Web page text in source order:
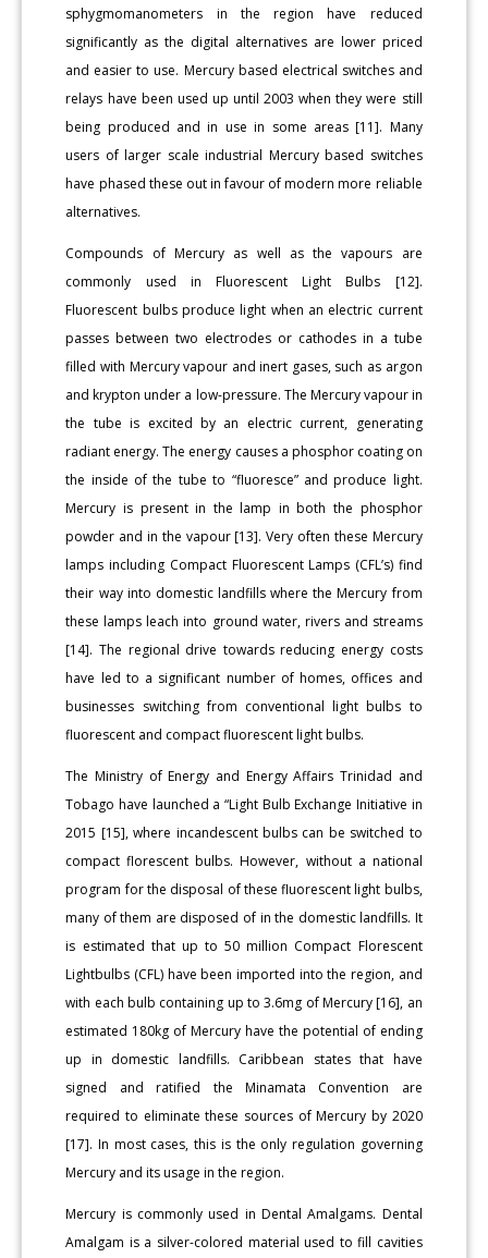
sphygmomanometers in the region have reduced
significantly as the digital alternatives are lower priced
and easier to use. Mercury based electrical switches and
relays have been used up until 2003 when they were still
being produced and in use in some areas [11]. Many
users of larger scale industrial Mercury based switches
have phased these out in favour of modern more reliable
alternatives.
Compounds of Mercury as well as the vapours are
commonly used in Fluorescent Light Bulbs [12].
Fluorescent bulbs produce light when an electric current
passes between two electrodes or cathodes in a tube
filled with Mercury vapour and inert gases, such as argon
and krypton under a low-pressure. The Mercury vapour in
the tube is excited by an electric current, generating
radiant energy. The energy causes a phosphor coating on
the inside of the tube to “fluoresce” and produce light.
Mercury is present in the lamp in both the phosphor
powder and in the vapour [13]. Very often these Mercury
lamps including Compact Fluorescent Lamps (CFL’s) find
their way into domestic landfills where the Mercury from
these lamps leach into ground water, rivers and streams
[14]. The regional drive towards reducing energy costs
have led to a significant number of homes, offices and
businesses switching from conventional light bulbs to
fluorescent and compact fluorescent light bulbs.
The Ministry of Energy and Energy Affairs Trinidad and
Tobago have launched a “Light Bulb Exchange Initiative in
2015 [15], where incandescent bulbs can be switched to
compact florescent bulbs. However, without a national
program for the disposal of these fluorescent light bulbs,
many of them are disposed of in the domestic landfills. It
is estimated that up to 50 million Compact Florescent
Lightbulbs (CFL) have been imported into the region, and
with each bulb containing up to 3.6mg of Mercury [16], an
estimated 180kg of Mercury have the potential of ending
up in domestic landfills. Caribbean states that have
signed and ratified the Minamata Convention are
required to eliminate these sources of Mercury by 2020
[17]. In most cases, this is the only regulation governing
Mercury and its usage in the region.
Mercury is commonly used in Dental Amalgams. Dental
Amalgam is a silver-colored material used to fill cavities